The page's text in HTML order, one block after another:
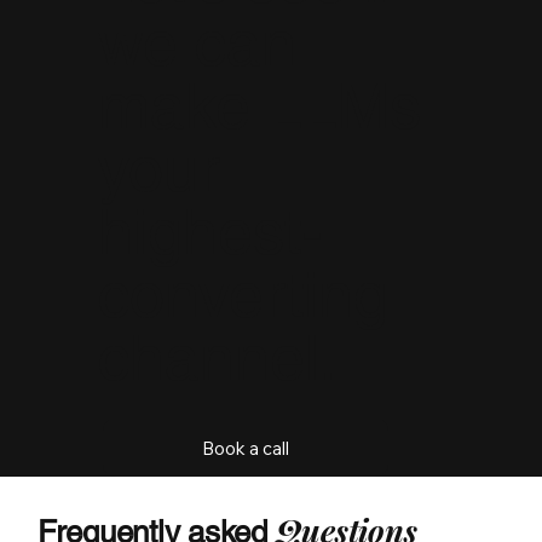
Book a call
Frequently askedQuestions